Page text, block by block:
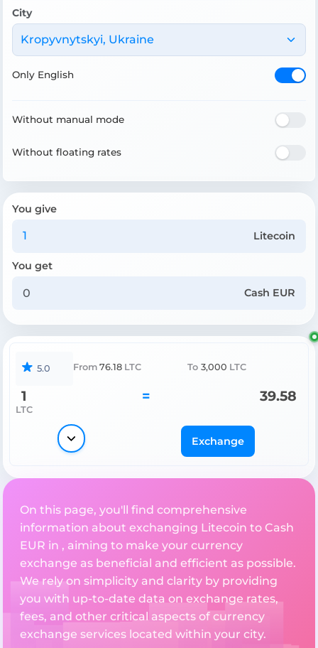
City
Kropyvnytskyi, Ukraine
Only English
Without manual mode
Without floating rates
You give
Litecoin
You get
Cash EUR
5.0 From 76.18 LTC To 3,000 LTC
1
LTC
= 39.58
Exchange
On this page, you'll find comprehensive
information about exchanging Litecoin to Cash
EUR in , aiming to make your currency
exchange as beneficial and efficient as possible.
We rely on simplicity and clarity by providing
you with up-to-date data on exchange rates,
fees, and other critical aspects of currency
exchange services located within your city.